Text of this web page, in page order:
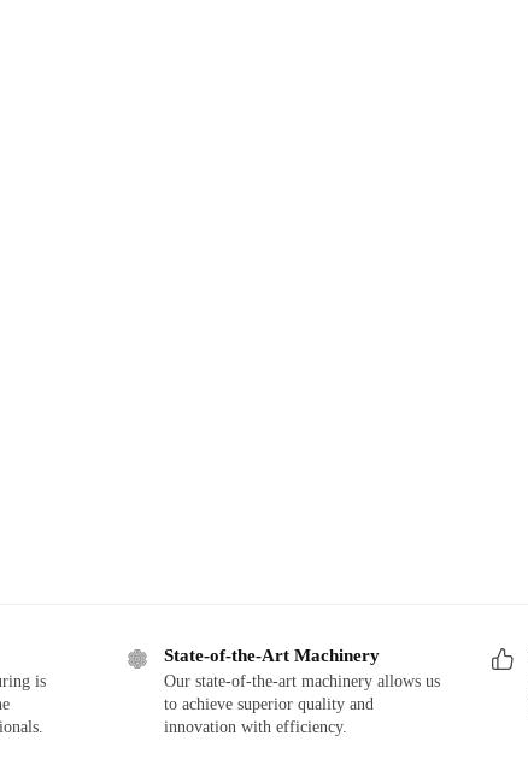
is
State-of-the-Art Machinery
Our state-of-the-art machinery allows us
to achieve superior quality and
innovation with efficiency.